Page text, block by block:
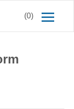
(0)